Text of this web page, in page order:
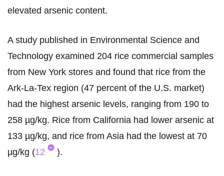
elevated arsenic content.
A study published in Environmental Science and
Technology examined 204 rice commercial samples
from New York stores and found that rice from the
Ark-La-Tex region (47 percent of the U.S. market)
had the highest arsenic levels, ranging from 190 to
258 µg/kg. Rice from California had lower arsenic at
133 µg/kg, and rice from Asia had the lowest at 70
µg/kg (12 ).